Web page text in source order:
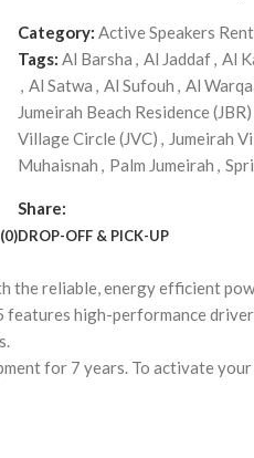
Category: Active Speakers
Tags: Al Barsha , Al Jaddaf, Al
, Al Satwa , Al Sufouh , Al
Jumeirah Beach Residence (JBR)
Village Circle (JVC) , Jumeirah
Muhaisnah , Palm Jumeirah ,
Share:
DROP-OFF & PICK-UP
the reliable, energy efficient
high-performance
for 7 years. To activate